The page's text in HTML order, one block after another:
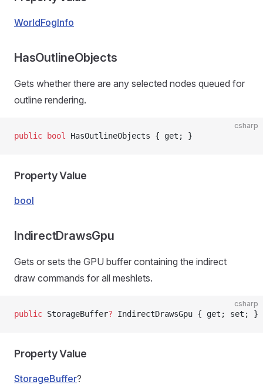
WorldFogInfo
HasOutlineObjects
Gets whether there are any selected nodes queued for
outline rendering.
csharp
public bool HasOutlineObjects { get; }
Property Value
bool
IndirectDrawsGpu
Gets or sets the GPU buffer containing the indirect
draw commands for all meshlets.
csharp
public StorageBuffer? IndirectDrawsGpu { get; set; }
Property Value
StorageBuffer?